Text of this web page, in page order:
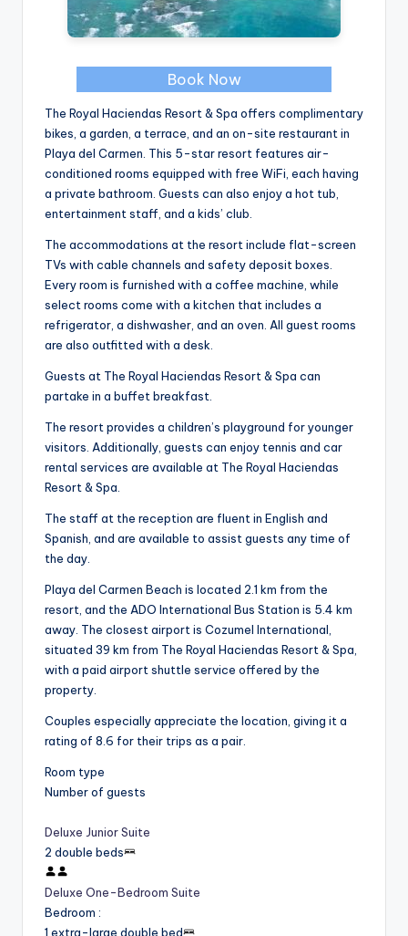
Book Now
The Royal Haciendas Resort & Spa offers complimentary
bikes, a garden, a terrace, and an on-site restaurant in
Playa del Carmen. This 5-star resort features air-
conditioned rooms equipped with free WiFi, each having
a private bathroom. Guests can also enjoy a hot tub,
entertainment staff, and a kids’ club.
The accommodations at the resort include flat-screen
TVs with cable channels and safety deposit boxes.
Every room is furnished with a coffee machine, while
select rooms come with a kitchen that includes a
refrigerator, a dishwasher, and an oven. All guest rooms
are also outfitted with a desk.
Guests at The Royal Haciendas Resort & Spa can
partake in a buffet breakfast.
The resort provides a children’s playground for younger
visitors. Additionally, guests can enjoy tennis and car
rental services are available at The Royal Haciendas
Resort & Spa.
The staff at the reception are fluent in English and
Spanish, and are available to assist guests any time of
the day.
Playa del Carmen Beach is located 2.1 km from the
resort, and the ADO International Bus Station is 5.4 km
away. The closest airport is Cozumel International,
situated 39 km from The Royal Haciendas Resort & Spa,
with a paid airport shuttle service offered by the
property.
Couples especially appreciate the location, giving it a
rating of 8.6 for their trips as a pair.
Room type
Number of guests
Deluxe Junior Suite
2 double beds
Deluxe One-Bedroom Suite
Bedroom :
1 extra-large double bed